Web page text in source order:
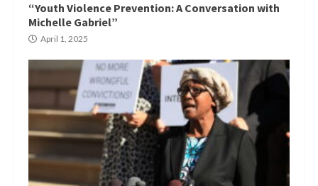
“Youth Violence Prevention: A Conversation with
Michelle Gabriel”
April 1, 2025